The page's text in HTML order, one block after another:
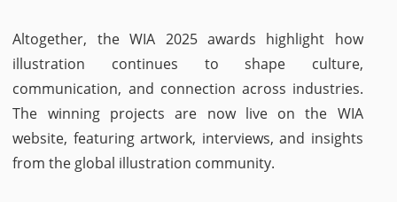
Altogether, the WIA 2025 awards highlight how
illustration continues to shape culture,
communication, and connection across industries.
The winning projects are now live on the WIA
website, featuring artwork, interviews, and insights
from the global illustration community.